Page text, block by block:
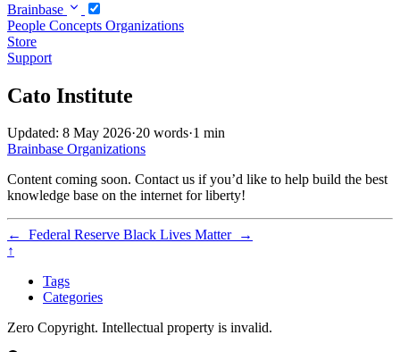
Brainbase
People Concepts Organizations
Store
Support
Cato Institute
Updated: 8 May 2026·20 words·1 min
Brainbase Organizations
Content coming soon. Contact us if you’d like to help build the best
knowledge base on the internet for liberty!
← Federal Reserve Black Lives Matter →
↑
Tags
Categories
Zero Copyright. Intellectual property is invalid.